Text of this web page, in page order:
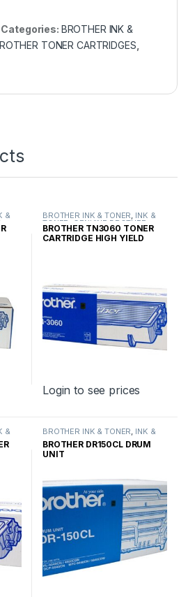
Categories: BROTHER INK &
TONER CARTRIDGES
& BROTHER INK & TONER, INK &
TONER ,GENUINE BROTHER
TONER CARTRIDGES
BROTHER TN3060 TONER
CARTRIDGE HIGH YIELD
Login to see prices
& BROTHER INK & TONER, INK &
TONER ,GENUINE BROTHER
TONER CARTRIDGES
BROTHER DR150CL DRUM
UNIT